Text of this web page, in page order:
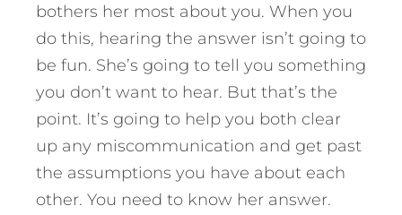
bothers her most about you. When you
do this, hearing the answer isn’t going to
be fun. She’s going to tell you something
you don’t want to hear. But that’s the
point. It’s going to help you both clear
up any miscommunication and get past
the assumptions you have about each
other. You need to know her answer.